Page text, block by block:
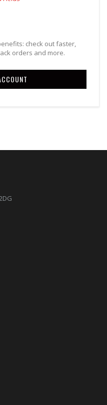
check out faster,
orders and more.